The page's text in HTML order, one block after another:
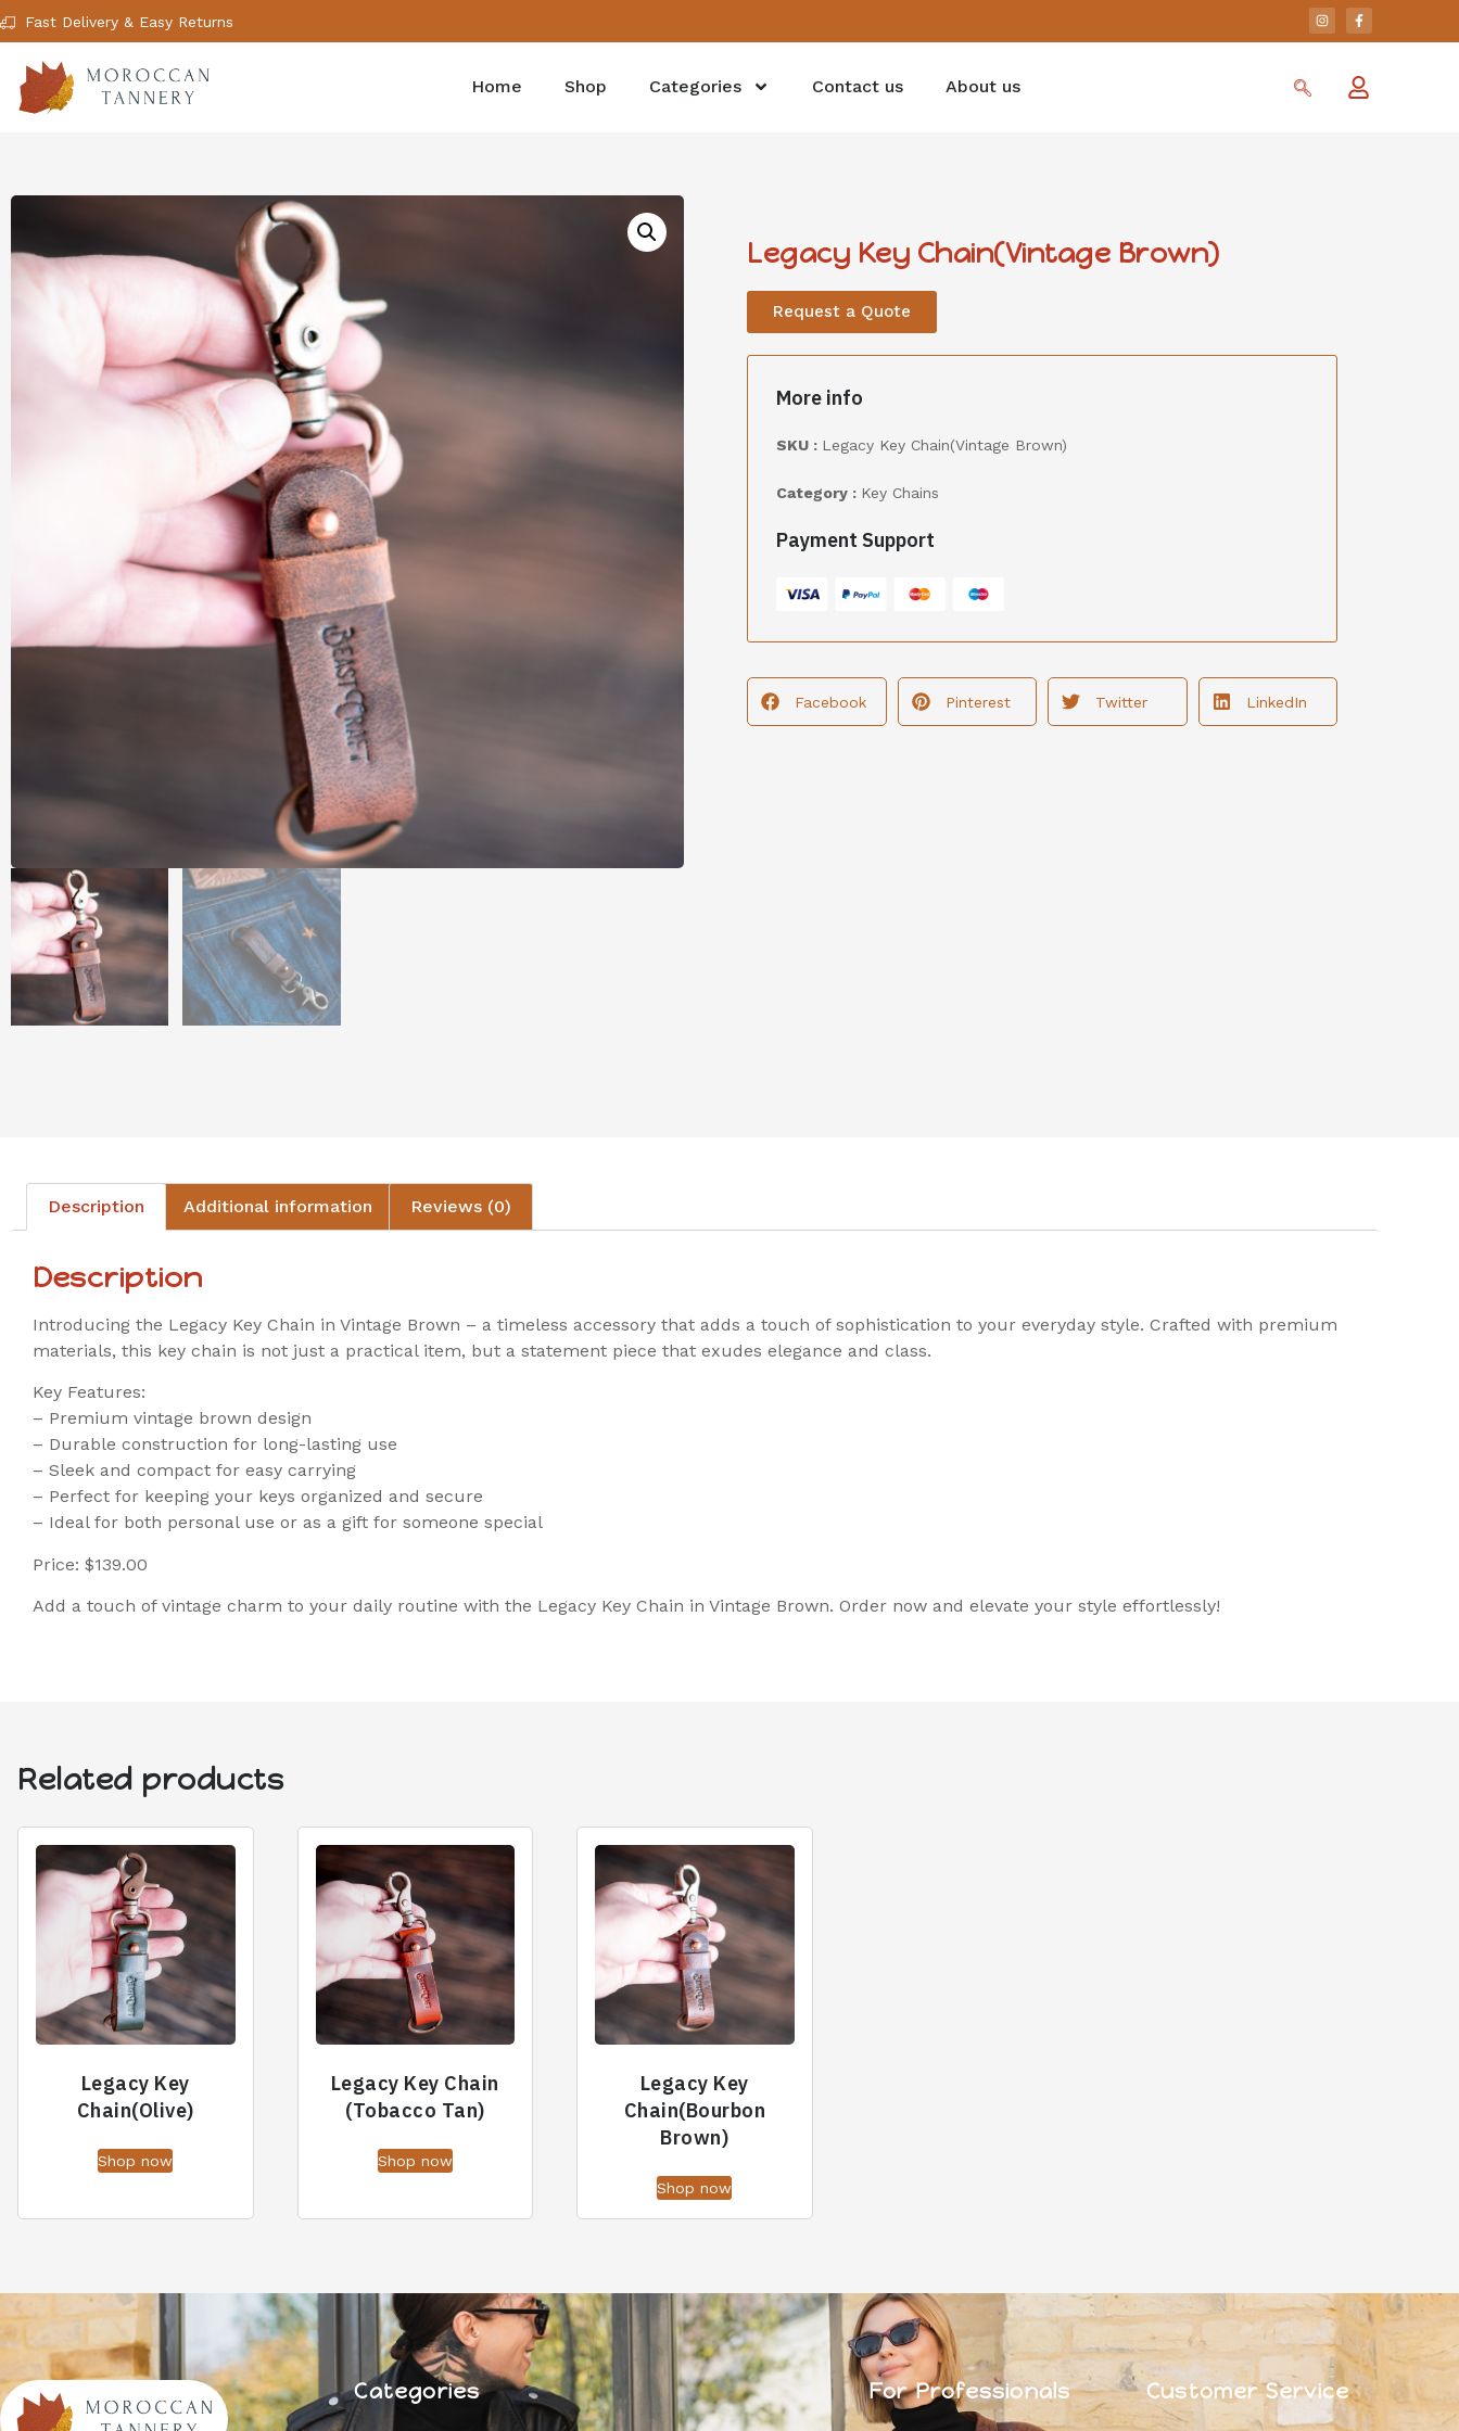
Fast Delivery & Easy Returns
Home Shop Categories Contact us About us
Legacy Key Chain(Vintage Brown)
Request a Quote
More info
SKU : Legacy Key Chain(Vintage Brown)
Category : Key Chains
Payment Support
Facebook Pinterest Twitter LinkedIn
Description Additional information Reviews (0)
Description
Introducing the Legacy Key Chain in Vintage Brown – a timeless accessory that adds a touch of sophistication to your everyday style. Crafted with premium
materials, this key chain is not just a practical item, but a statement piece that exudes elegance and class.
Key Features:
– Premium vintage brown design
– Durable construction for long-lasting use
– Sleek and compact for easy carrying
– Perfect for keeping your keys organized and secure
– Ideal for both personal use or as a gift for someone special
Price: $139.00
Add a touch of vintage charm to your daily routine with the Legacy Key Chain in Vintage Brown. Order now and elevate your style effortlessly!
Related products
Legacy Key
Chain(Olive)
Shop now
Legacy Key Chain
(Tobacco Tan)
Shop now
Legacy Key
Chain(Bourbon
Brown)
Shop now
Categories For Professionals Customer Service